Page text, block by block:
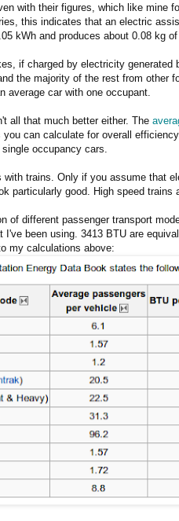
with their figures, which like mine
this indicates that an electric
kWh and produces about 0.08 kg of
if charged by electricity generated
and the majority of the rest from other
average car with one occupant.
all that much better either. The
you can calculate for overall
occupancy cars.
with trains. Only if you assume that
particularly good. High speed
of different passenger transport
I've been using. 3413 BTU are
my calculations above: